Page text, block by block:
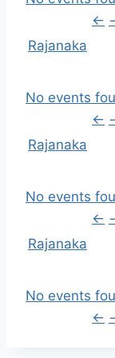
←
Rajanaka
No events
←
Rajanaka
No events
←
Rajanaka
No events
←